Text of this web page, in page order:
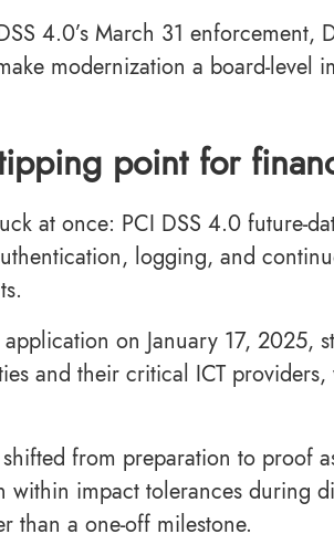
4.0’s March 31 enforcement,
modernization a board-level
point for
at once: PCI DSS 4.0 future-
logging, and
application on January 17,
and their critical ICT
shifted from preparation to
within impact tolerances during
than a one-off milestone.